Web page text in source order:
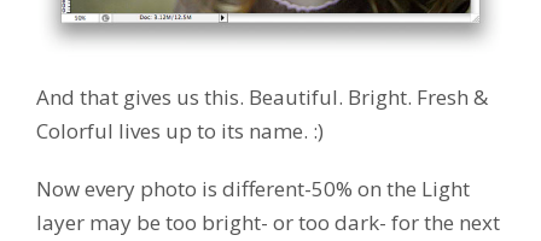
And that gives us this. Beautiful. Bright. Fresh &
Colorful lives up to its name. :)
Now every photo is different-50% on the Light
layer may be too bright- or too dark- for the next